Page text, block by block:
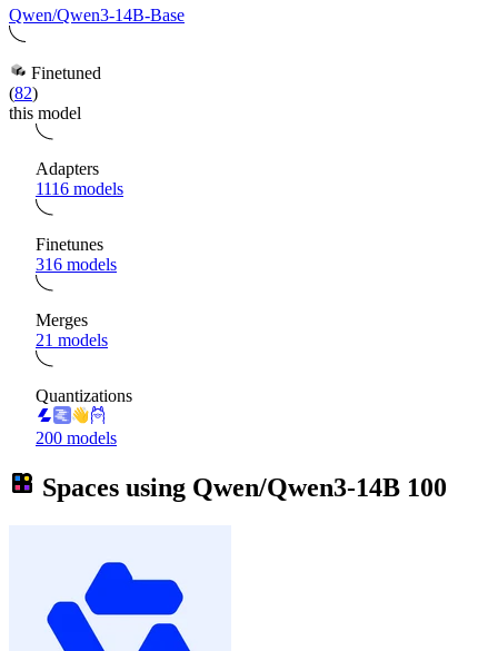
Qwen/Qwen3-14B-Base
Finetuned
(82)
this model
Adapters
1116 models
Finetunes
316 models
Merges
21 models
Quantizations
200 models
Spaces using Qwen/Qwen3-14B 100